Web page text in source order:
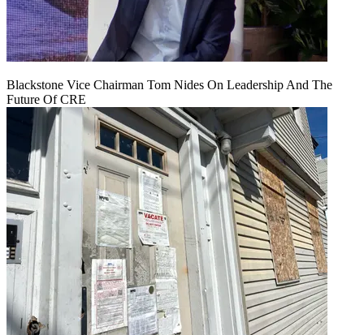
Blackstone Vice Chairman Tom Nides On Leadership And The
Future Of CRE